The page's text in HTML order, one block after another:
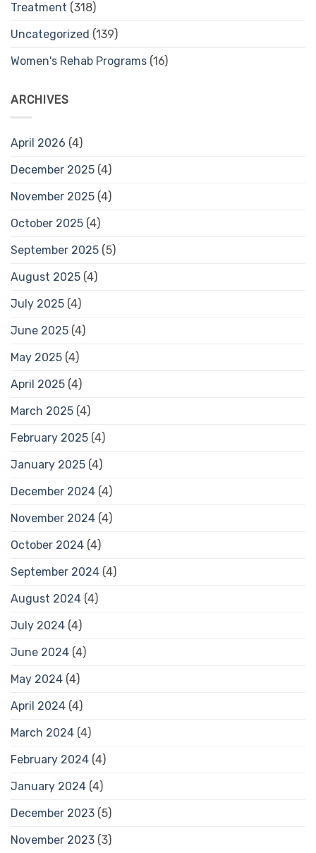
Treatment (318)
Uncategorized (139)
Women's Rehab Programs (16)
ARCHIVES
April 2026 (4)
December 2025 (4)
November 2025 (4)
October 2025 (4)
September 2025 (5)
August 2025 (4)
July 2025 (4)
June 2025 (4)
May 2025 (4)
April 2025 (4)
March 2025 (4)
February 2025 (4)
January 2025 (4)
December 2024 (4)
November 2024 (4)
October 2024 (4)
September 2024 (4)
August 2024 (4)
July 2024 (4)
June 2024 (4)
May 2024 (4)
April 2024 (4)
March 2024 (4)
February 2024 (4)
January 2024 (4)
December 2023 (5)
November 2023 (3)